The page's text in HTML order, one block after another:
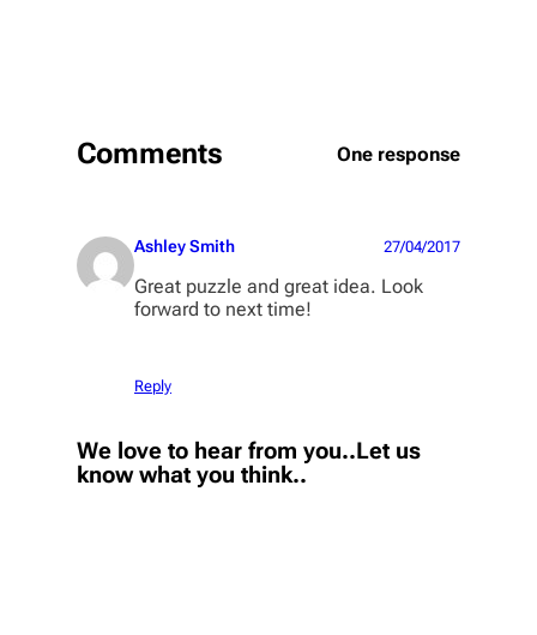
Comments One response
Ashley Smith 27/04/2017
Great puzzle and great idea. Look
forward to next time!
Reply
We love to hear from you..Let us
know what you think..